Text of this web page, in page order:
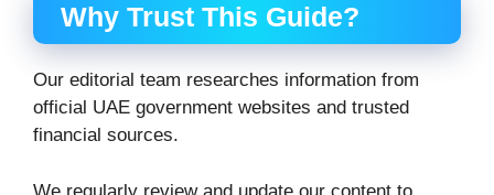
Why Trust This Guide?
Our editorial team researches information from
official UAE government websites and trusted
financial sources.